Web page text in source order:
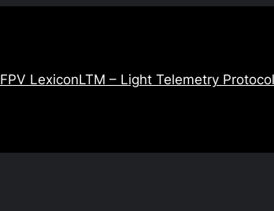
FPV LexiconLTM – Light Telemetry Protocol